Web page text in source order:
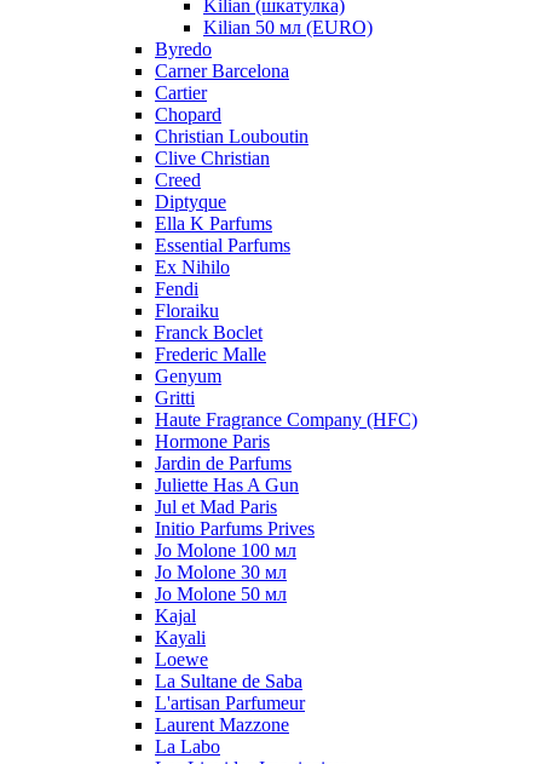
Kilian (шкатулка)
Kilian 50 мл (EURO)
Byredo
Carner Barcelona
Cartier
Chopard
Christian Louboutin
Clive Christian
Creed
Diptyque
Ella K Parfums
Essential Parfums
Ex Nihilo
Fendi
Floraiku
Franck Boclet
Frederic Malle
Genyum
Gritti
Haute Fragrance Company (HFC)
Hormone Paris
Jardin de Parfums
Juliette Has A Gun
Jul et Mad Paris
Initio Parfums Prives
Jo Molone 100 мл
Jo Molone 30 мл
Jo Molone 50 мл
Kajal
Kayali
Loewe
La Sultane de Saba
L'artisan Parfumeur
Laurent Mazzone
La Labo